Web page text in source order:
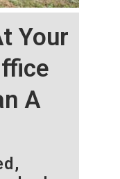
Your
A